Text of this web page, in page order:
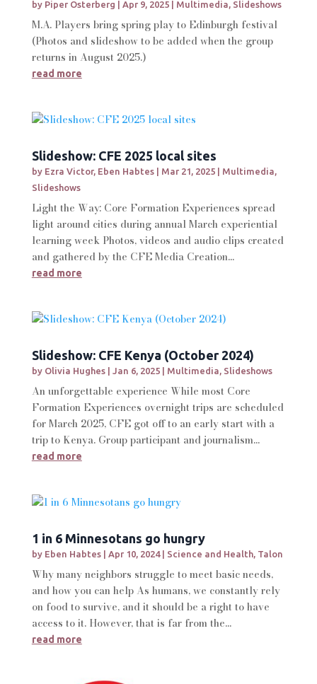
by Piper Osterberg Apr 9, 2025| Multimedia, Slideshows
M.A. Players bring spring play to Edinburgh festival
(Photos and slideshow to be added when the group
returns in August 2025.)
read more
Slideshow: CFE 2025 local sites
by Ezra Victor, Eben Habtes| Mar 21, 2025| Multimedia,
Slideshows
Light the Way: Core Formation Experiences spread
light around cities during annual March experiential
learning week Photos, videos and audio clips created
and gathered by the CFE Media Creation...
read more
Slideshow: CFE Kenya (October 2024)
by Olivia Hughes| Jan 6, 2025| Multimedia, Slideshows
An unforgettable experience While most Core
Formation Experiences overnight trips are scheduled
for March 2025, CFE got off to an early start with a
trip to Kenya. Group participant and journalism...
read more
1 in 6 Minnesotans go hungry
by Eben Habtes| Apr 10, 2024| Science and Health, Talon
Why many neighbors struggle to meet basic needs,
and how you can help As humans, we constantly rely
on food to survive, and it should be a right to have
access to it. However, that is far from the...
read more